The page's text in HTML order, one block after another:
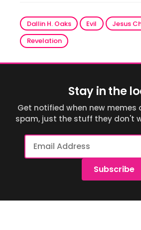
Dallin H. Oaks Evil
Jesus
Revelation
Stay in the
Get notified when new memes
spam, just the stuff they don't
Email
Address
Subscribe